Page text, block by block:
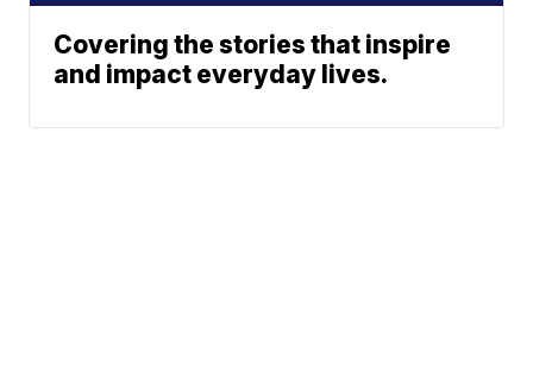
Covering the stories that inspire
and impact everyday lives.